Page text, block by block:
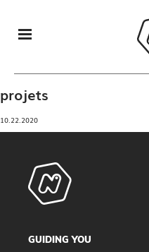
projets
10.22.2020
GUIDING YOU